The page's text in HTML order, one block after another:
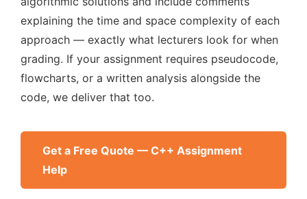
explaining the time and space complexity of each
approach — exactly what lecturers look for when
grading. If your assignment requires pseudocode,
flowcharts, or a written analysis alongside the
code, we deliver that too.
Get a Free Quote — C++ Assignment
Help